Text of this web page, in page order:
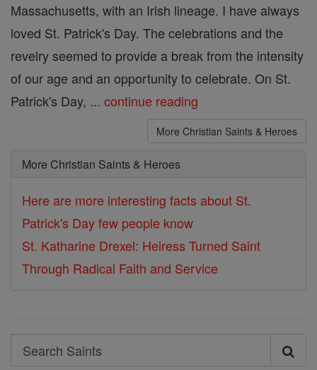
Massachusetts, with an Irish lineage. I have always
loved St. Patrick's Day. The celebrations and the
revelry seemed to provide a break from the intensity
of our age and an opportunity to celebrate. On St.
Patrick's Day, ... continue reading
More Christian Saints & Heroes
More Christian Saints & Heroes
Here are more interesting facts about St.
Patrick's Day few people know
St. Katharine Drexel: Heiress Turned Saint
Through Radical Faith and Service
Search